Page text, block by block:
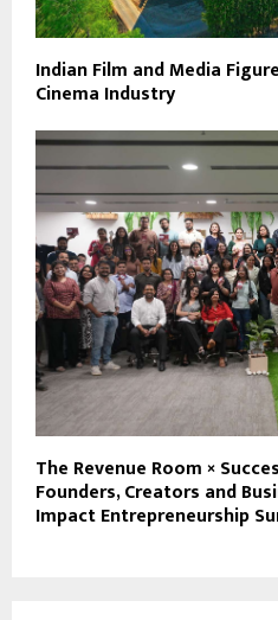
Indian Film and Media
Cinema Industry
The Revenue Room ×
Founders, Creators and
Impact Entrepreneurship